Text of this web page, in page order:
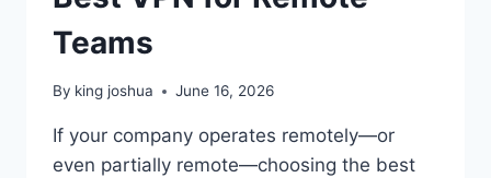
Teams
By king joshua June 16, 2026
If your company operates remotely—or
even partially remote—choosing the best